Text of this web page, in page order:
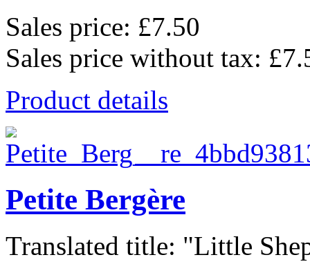
Sales price: £7.50
Sales price without tax:
Product details
Petite Bergère
Translated title: "Little